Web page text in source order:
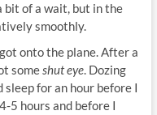
bit of a wait, but in the
smoothly.
onto the plane. After a
someshut eye. Dozing
for an hour before I
5 hours and before I